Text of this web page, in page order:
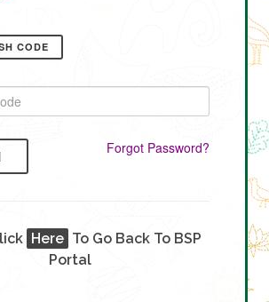
CODE
Forgot Password?
Here To Go Back To BSP
Portal